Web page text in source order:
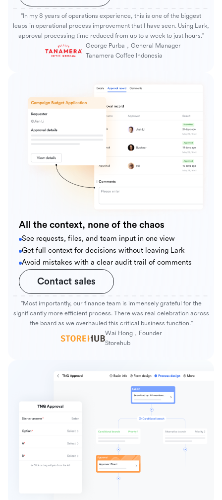
"In my 8 years of operations experience, this is one of the biggest
leaps in operational process improvement that I have seen. Using Lark,
approval processing time reduced from up to a week to just hours."
George Purba，General Manager
Tanamera Coffee Indonesia
All the context, none of the chaos
See requests, files, and team input in one view
Get full context for decisions without leaving Lark
Avoid mistakes with a clear audit trail of comments
Contact sales
"Most importantly, our finance team is immensely grateful for the
significantly more efficient process. There was real celebration across
the board as we overhauled this critical business function."
Wai Hong，Founder
Storehub